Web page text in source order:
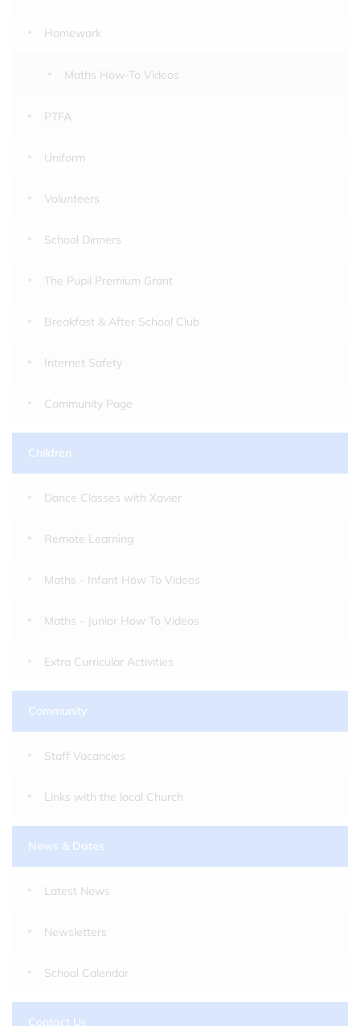
Homework
Maths How-To Videos
PTFA
Uniform
Volunteers
School Dinners
The Pupil Premium Grant
Breakfast & After School Club
Internet Safety
Community Page
Children
Dance Classes with Xavier
Remote Learning
Maths - Infant How To Videos
Maths - Junior How To Videos
Extra Curricular Activities
Community
Staff Vacancies
Links with the local Church
News & Dates
Latest News
Newsletters
School Calendar
Contact Us